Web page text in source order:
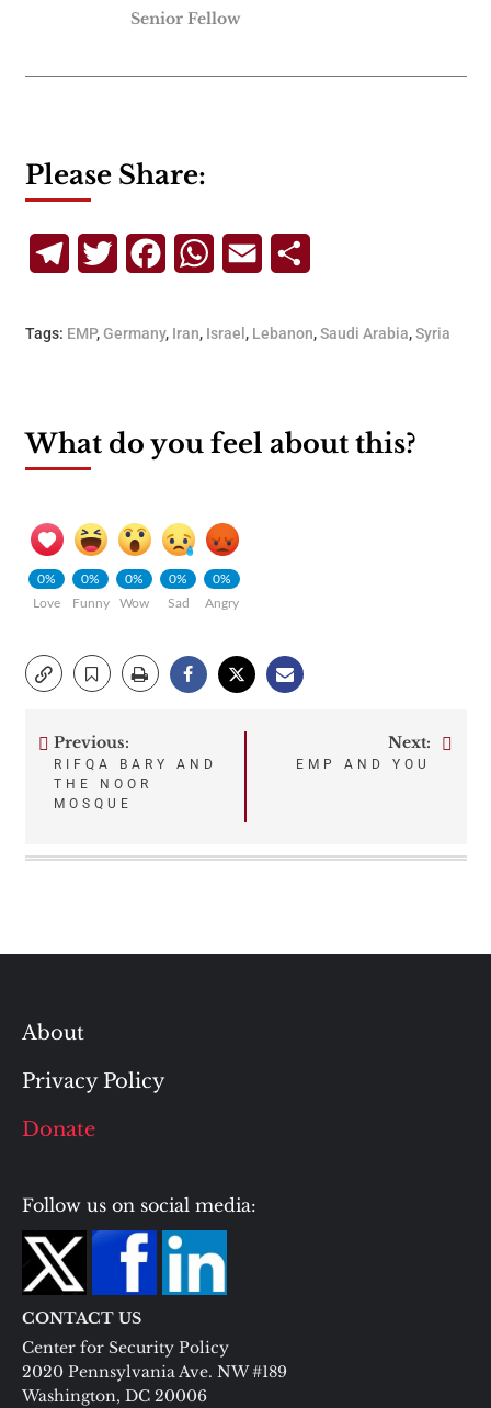
Senior Fellow
Please Share:
TelegramTwitterFacebookWhatsApp
Email
Tags: EMP,Germany, Iran, Israel , Lebanon,Saudi Arabia,Syria
What do you feel about this?
0%
Love
0%
Funny
0%
Wow
0%
Sad
0%
Angry
Post
navigation
Previous:
RIFQA BARY AND
THE NOOR
MOSQUE
Next:
EMP AND YOU
About
Privacy Policy
Donate
Follow us on social media:
CONTACT US
Center for Security Policy
2020 Pennsylvania Ave. NW #189
Washington, DC 20006